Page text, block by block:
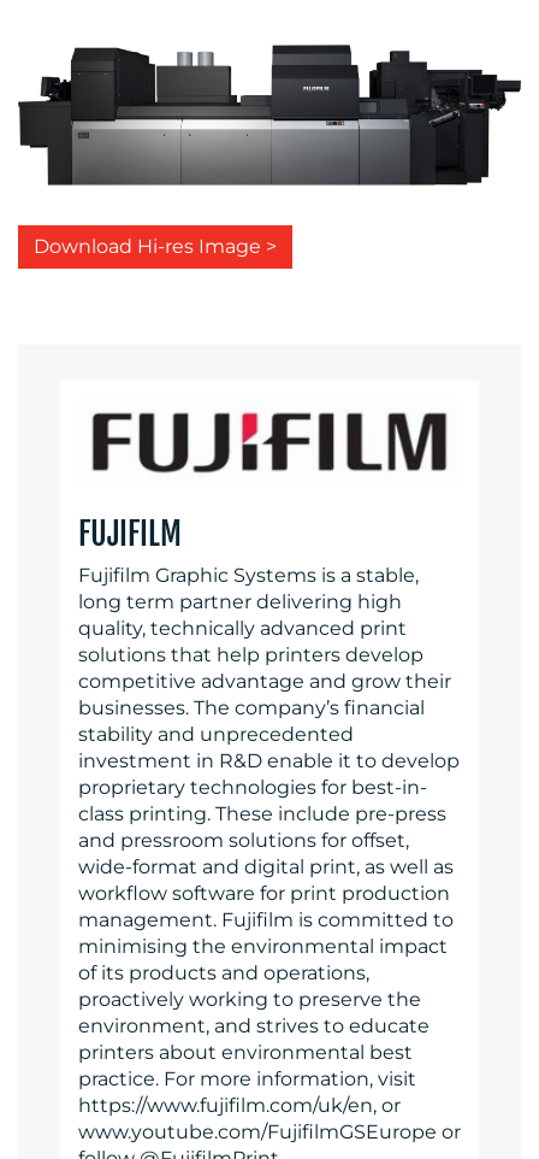
Download Hi-res Image >
FUJIFILM
Fujifilm Graphic Systems is a stable,
long term partner delivering high
quality, technically advanced print
solutions that help printers develop
competitive advantage and grow their
businesses. The company’s financial
stability and unprecedented
investment in R&D enable it to develop
proprietary technologies for best-in-
class printing. These include pre-press
and pressroom solutions for offset,
wide-format and digital print, as well as
workflow software for print production
management. Fujifilm is committed to
minimising the environmental impact
of its products and operations,
proactively working to preserve the
environment, and strives to educate
printers about environmental best
practice. For more information, visit
https://www.fujifilm.com/uk/en, or
www.youtube.com/FujifilmGSEurope or